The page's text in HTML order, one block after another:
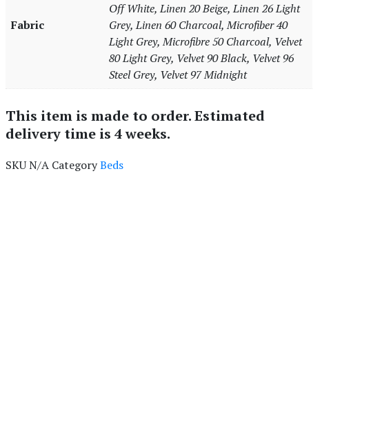
Fabric
Off White, Linen 20 Beige, Linen 26 Light
Grey, Linen 60 Charcoal, Microfiber 40
Light Grey, Microfibre 50 Charcoal, Velvet
80 Light Grey, Velvet 90 Black, Velvet 96
Steel Grey, Velvet 97 Midnight
This item is made to order. Estimated
delivery time is 4 weeks.
SKUN/A CategoryBeds